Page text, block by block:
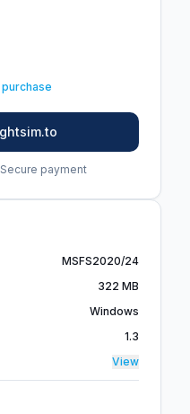
payment
MSFS2020/24
322 MB
Windows
1.3
View